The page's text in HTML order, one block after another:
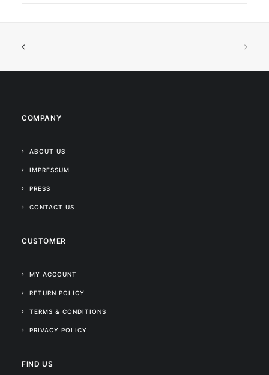
COMPANY
ABOUT US
IMPRESSUM
PRESS
CONTACT US
CUSTOMER
MY ACCOUNT
RETURN POLICY
TERMS & CONDITIONS
PRIVACY POLICY
FIND US